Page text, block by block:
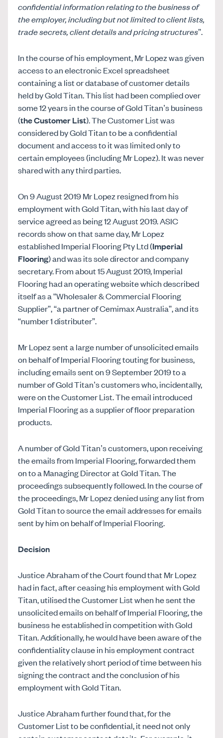
confidential information relating to the business of
the employer, including but not limited to client lists,
trade secrets, client details and pricing structures”.
In the course of his employment, Mr Lopez was given
access to an electronic Excel spreadsheet
containing a list or database of customer details
held by Gold Titan. This list had been complied over
some 12 years in the course of Gold Titan’s business
(the Customer List). The Customer List was
considered by Gold Titan to be a confidential
document and access to it was limited only to
certain employees (including Mr Lopez). It was never
shared with any third parties.
On 9 August 2019 Mr Lopez resigned from his
employment with Gold Titan, with his last day of
service agreed as being 12 August 2019. ASIC
records show on that same day, Mr Lopez
established Imperial Flooring Pty Ltd (Imperial
Flooring) and was its sole director and company
secretary. From about 15 August 2019, Imperial
Flooring had an operating website which described
itself as a “Wholesaler & Commercial Flooring
Supplier”, “a partner of Cemimax Australia”, and its
“number 1 distributer”.
Mr Lopez sent a large number of unsolicited emails
on behalf of Imperial Flooring touting for business,
including emails sent on 9 September 2019 to a
number of Gold Titan’s customers who, incidentally,
were on the Customer List. The email introduced
Imperial Flooring as a supplier of floor preparation
products.
A number of Gold Titan’s customers, upon receiving
the emails from Imperial Flooring, forwarded them
on to a Managing Director at Gold Titan. The
proceedings subsequently followed. In the course of
the proceedings, Mr Lopez denied using any list from
Gold Titan to source the email addresses for emails
sent by him on behalf of Imperial Flooring.
Decision
Justice Abraham of the Court found that Mr Lopez
had in fact, after ceasing his employment with Gold
Titan, utilised the Customer List when he sent the
unsolicited emails on behalf of Imperial Flooring, the
business he established in competition with Gold
Titan. Additionally, he would have been aware of the
confidentiality clause in his employment contract
given the relatively short period of time between his
signing the contract and the conclusion of his
employment with Gold Titan.
Justice Abraham further found that, for the
Customer List to be confidential, it need not only